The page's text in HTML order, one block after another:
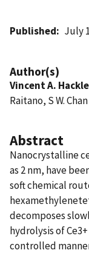
Published July
Author(s)
Vincent A.
Raitano, S W. Chan
Abstract
Nanocrystalline
as 2 nm, have
soft chemical
decomposes
hydrolysis of
controlled